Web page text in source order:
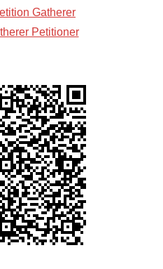
Gatherer
Petitioner